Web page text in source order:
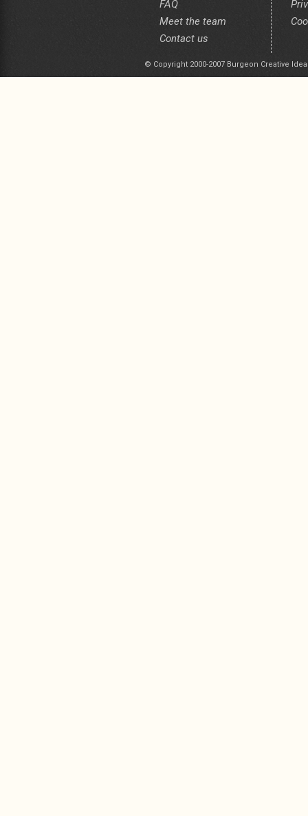
FAQ
Meet the team
Contact us
© Copyright 2000-2007 Burgeon Creative